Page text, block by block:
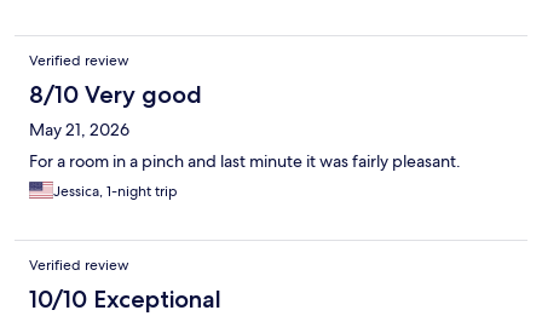
Verified review
8/10 Very good
May 21, 2026
For a room in a pinch and last minute it was fairly pleasant.
Jessica, 1-night trip
Verified review
10/10 Exceptional